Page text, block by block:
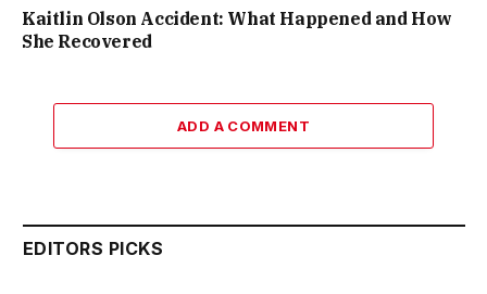
Kaitlin Olson Accident: What Happened and How
She Recovered
ADD A COMMENT
EDITORS PICKS